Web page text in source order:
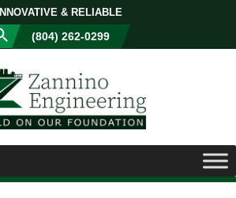
INNOVATIVE & RELIABLE
(804) 262-0299